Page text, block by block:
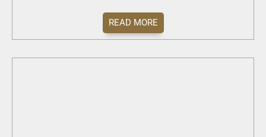
READ MORE